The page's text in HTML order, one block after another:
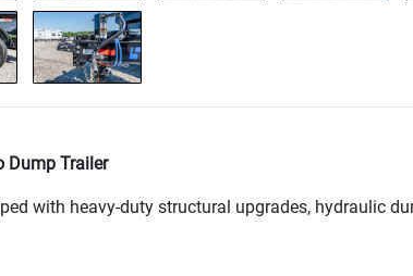
Dump Trailer
with heavy-duty structural upgrades, hydraulic